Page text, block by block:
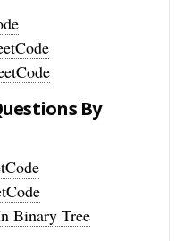
By
Binary Tree